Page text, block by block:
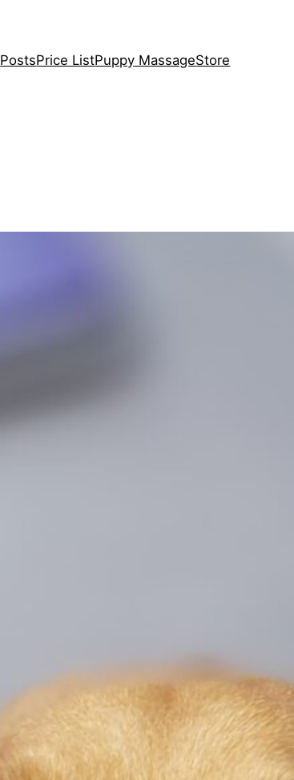
PostsPrice ListPuppy MassageStore